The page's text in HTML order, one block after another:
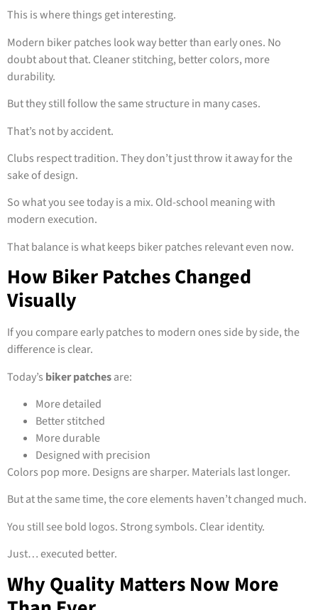
This is where things get interesting.
Modern biker patches look way better than early ones. No
doubt about that. Cleaner stitching, better colors, more
durability.
But they still follow the same structure in many cases.
That’s not by accident.
Clubs respect tradition. They don’t just throw it away for the
sake of design.
So what you see today is a mix. Old-school meaning with
modern execution.
That balance is what keeps biker patches relevant even now.
How Biker Patches Changed
Visually
If you compare early patches to modern ones side by side, the
difference is clear.
Today’s biker patchesare:
More detailed
Better stitched
More durable
Designed with precision
Colors pop more. Designs are sharper. Materials last longer.
But at the same time, the core elements haven’t changed much.
You still see bold logos. Strong symbols. Clear identity.
Just… executed better.
Why Quality Matters Now More